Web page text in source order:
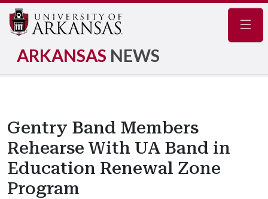
ARKANSAS NEWS
Gentry Band Members
Rehearse With UA Band in
Education Renewal Zone
Program